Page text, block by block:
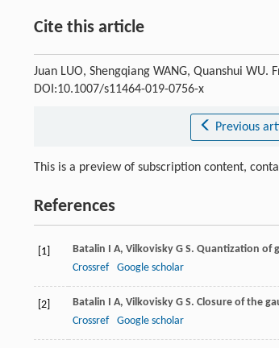
Cite this article
Juan LUO, Shengqiang WANG, Quanshui WU.
DOI:10.1007/s11464-019-0756-x
Previous
This is a preview of subscription content,
References
[1] Batalin I A, Vilkovisky G S. Quantization of
Crossref
Google scholar
[2] Batalin I A, Vilkovisky G S. Closure of the
Crossref
Google scholar